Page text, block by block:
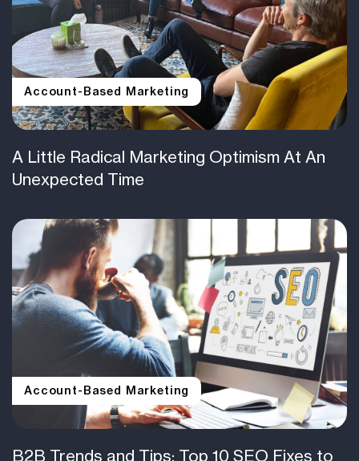
Account-Based Marketing
A Little Radical Marketing Optimism At An
Unexpected Time
Account-Based Marketing
B2B Trends and Tips: Top 10 SEO Fixes to